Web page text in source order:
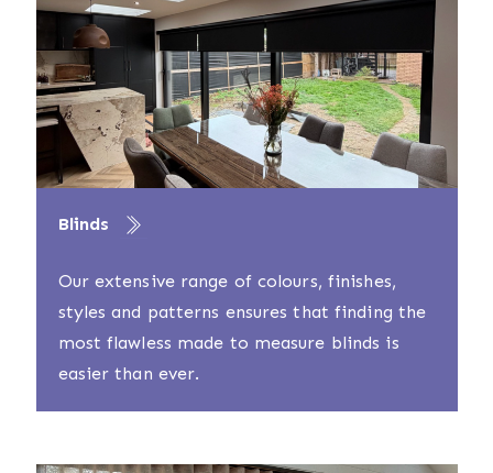
Blinds
Our extensive range of colours, finishes,
styles and patterns ensures that finding the
most flawless made to measure blinds is
easier than ever.